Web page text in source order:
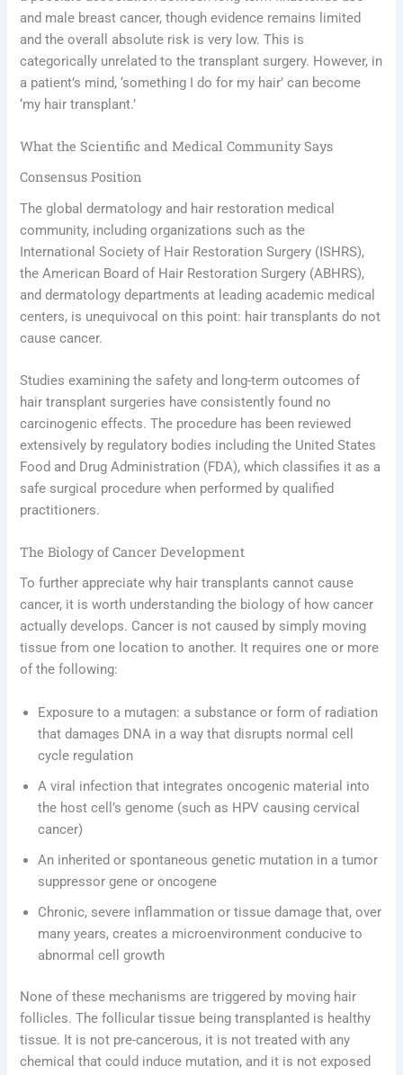
and male breast cancer, though evidence remains limited
and the overall absolute risk is very low. This is
categorically unrelated to the transplant surgery. However, in
a patient’s mind, ‘something I do for my hair’ can become
‘my hair transplant.’
What the Scientific and Medical Community Says
Consensus Position
The global dermatology and hair restoration medical
community, including organizations such as the
International Society of Hair Restoration Surgery (ISHRS),
the American Board of Hair Restoration Surgery (ABHRS),
and dermatology departments at leading academic medical
centers, is unequivocal on this point: hair transplants do not
cause cancer.
Studies examining the safety and long-term outcomes of
hair transplant surgeries have consistently found no
carcinogenic effects. The procedure has been reviewed
extensively by regulatory bodies including the United States
Food and Drug Administration (FDA), which classifies it as a
safe surgical procedure when performed by qualified
practitioners.
The Biology of Cancer Development
To further appreciate why hair transplants cannot cause
cancer, it is worth understanding the biology of how cancer
actually develops. Cancer is not caused by simply moving
tissue from one location to another. It requires one or more
of the following:
Exposure to a mutagen: a substance or form of radiation
that damages DNA in a way that disrupts normal cell
cycle regulation
A viral infection that integrates oncogenic material into
the host cell’s genome (such as HPV causing cervical
cancer)
An inherited or spontaneous genetic mutation in a tumor
suppressor gene or oncogene
Chronic, severe inflammation or tissue damage that, over
many years, creates a microenvironment conducive to
abnormal cell growth
None of these mechanisms are triggered by moving hair
follicles. The follicular tissue being transplanted is healthy
tissue. It is not pre-cancerous, it is not treated with any
chemical that could induce mutation, and it is not exposed